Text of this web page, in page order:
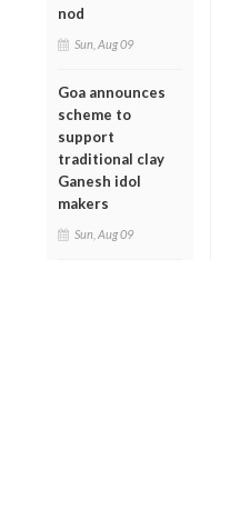
nod
Sun, Aug 09
Goa announces
scheme to
support
traditional clay
Ganesh idol
makers
Sun, Aug 09